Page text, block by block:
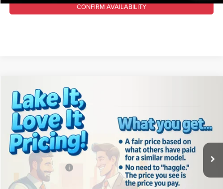
CONFIRM AVAILABILITY
2024Jeep WranglerWillys
Lake Chrysler Dodge Jeep Ram
VIN:1C4PJXAG5RW313748 C1792Model:JLJL72
Available For Sale 10,866 mi Ext. Int.
LAKE IT, LOVE IT PRICE:
Retail Price:
Lake Discount:
$4,077
Documentation Fee
Lake It, Love It Price:
Compare Vehicle